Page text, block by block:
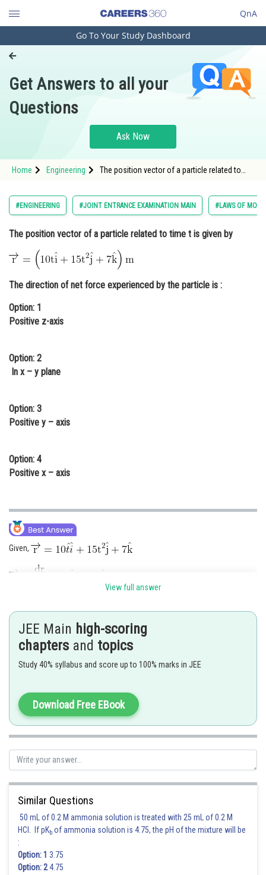
QnA
Engineering and Architecture
Pharmacy
Hospitality and Tourism
Study Abroad
Arts, Commerce & Sciences
Administration
Learn
Online Courses and Certifications
Medicine and Allied Sciences
Law
Animation and Design
Media, Mass Communication and
Finance & Accounts
Go To Your Study Dashboard
Get Answers to all your
Questions
Ask Now
Home Engineering
The position vector of a particle related to
\mathrm{t} \hat{\mathrm{i}}+15 \mathrm{t}^2
\hat{\mathrm{j}}+7 \hat{\mathrm{
#ENGINEERING #JOINT ENTRANCE EXAMINATION MAIN #LAWS OF
The position vector of a particle related to time t is given by
The direction of net force experienced by the particle is :
Option: 1
Positive z-axis
Option: 2
In x – y plane
Option: 3
Positive y – axis
Option: 4
Positive x – axis
Given,
Posted by
Rishabh
View full answer
JEE Main high-scoring
chapters and topics
Study 40% syllabus and score up to 100% marks in JEE
Download Free EBook
Similar Questions
50 mL of 0.2 M ammonia solution is treated with 25 mL of 0.2 M
HCl. If pKb of ammonia solution is 4.75, the pH of the mixture will be
:
Option: 1 3.75
Option: 24.75